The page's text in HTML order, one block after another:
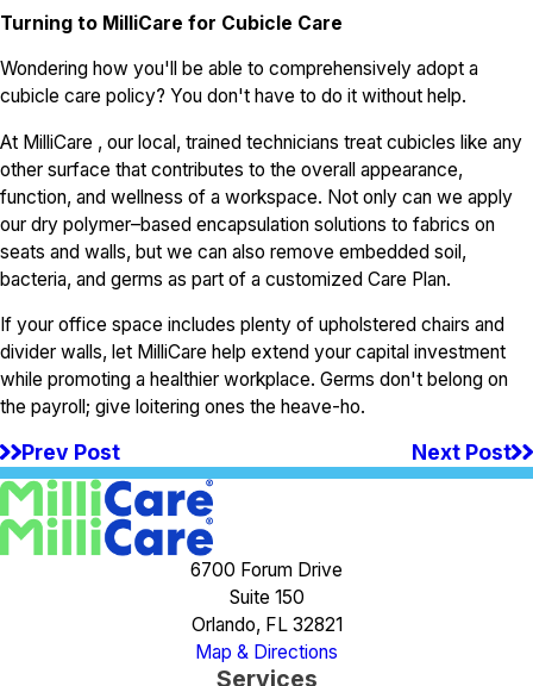
Turning to MilliCare for Cubicle Care
Wondering how you'll be able to comprehensively adopt a
cubicle care policy? You don't have to do it without help.
At MilliCare , our local, trained technicians treat cubicles like any
other surface that contributes to the overall appearance,
function, and wellness of a workspace. Not only can we apply
our dry polymer–based encapsulation solutions to fabrics on
seats and walls, but we can also remove embedded soil,
bacteria, and germs as part of a customized Care Plan.
If your office space includes plenty of upholstered chairs and
divider walls, let MilliCare help extend your capital investment
while promoting a healthier workplace. Germs don't belong on
the payroll; give loitering ones the heave-ho.
Prev Post Next Post
6700 Forum Drive
Suite 150
Orlando, FL 32821
Map & Directions
Services